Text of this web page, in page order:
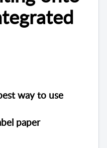
way to use
paper